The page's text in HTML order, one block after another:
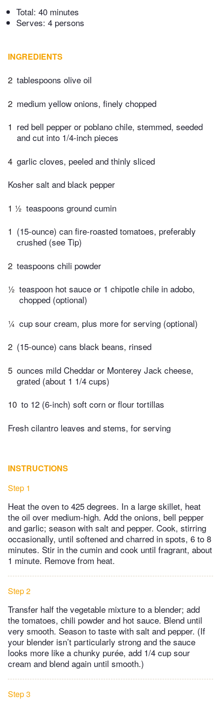
Total: 40 minutes
Serves: 4 persons
INGREDIENTS
2 tablespoons olive oil
2 medium yellow onions, finely chopped
1 red bell pepper or poblano chile, stemmed, seeded
and cut into 1/4-inch pieces
4 garlic cloves, peeled and thinly sliced
Kosher salt and black pepper
1 ½ teaspoons ground cumin
1 (15-ounce) can fire-roasted tomatoes, preferably
crushed (see Tip)
2 teaspoons chili powder
½ teaspoon hot sauce or 1 chipotle chile in adobo,
chopped (optional)
¼ cup sour cream, plus more for serving (optional)
2 (15-ounce) cans black beans, rinsed
5 ounces mild Cheddar or Monterey Jack cheese,
grated (about 1 1/4 cups)
10 to 12 (6-inch) soft corn or flour tortillas
Fresh cilantro leaves and stems, for serving
INSTRUCTIONS
Step 1
Heat the oven to 425 degrees. In a large skillet, heat
the oil over medium-high. Add the onions, bell pepper
and garlic; season with salt and pepper. Cook, stirring
occasionally, until softened and charred in spots, 6 to 8
minutes. Stir in the cumin and cook until fragrant, about
1 minute. Remove from heat.
Step 2
Transfer half the vegetable mixture to a blender; add
the tomatoes, chili powder and hot sauce. Blend until
very smooth. Season to taste with salt and pepper. (If
your blender isn’t particularly strong and the sauce
looks more like a chunky purée, add 1/4 cup sour
cream and blend again until smooth.)
Step 3